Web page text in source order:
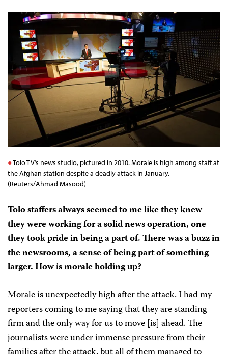
Tolo TV’s news studio, pictured in 2010. Morale is high among staff at
the Afghan station despite a deadly attack in January.
(Reuters/Ahmad Masood)
Tolo staffers always seemed to me like they knew
they were working for a solid news operation, one
they took pride in being a part of. There was a buzz in
the newsrooms, a sense of being part of something
larger. How is morale holding up?
Morale is unexpectedly high after the attack. I had my
reporters coming to me saying that they are standing
firm and the only way for us to move [is] ahead. The
journalists were under immense pressure from their